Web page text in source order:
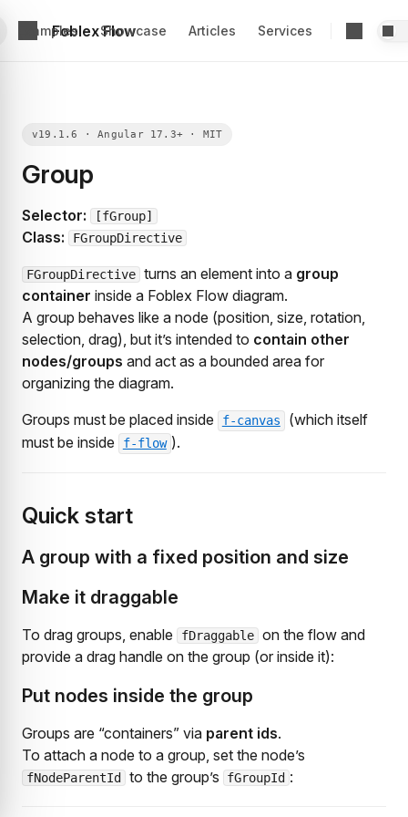
Foblex Flow
Examples Showcase Articles Services
Group
Selector: [fGroup]
Class: FGroupDirective
FGroupDirective turns an element into a group
container inside a Foblex Flow diagram.
A group behaves like a node (position, size, rotation,
selection, drag), but it’s intended to contain other
nodes/groups and act as a bounded area for
organizing the diagram.
Groups must be placed inside
f-canvas
(which itself
must be inside
f-flow ).
Quick start
A group with a fixed position and size
Make it draggable
To drag groups, enable fDraggable on the flow and
provide a drag handle on the group (or inside it):
Put nodes inside the group
Groups are “containers” via parent ids.
To attach a node to a group, set the node’s
fNodeParentId to the group’s fGroupId :